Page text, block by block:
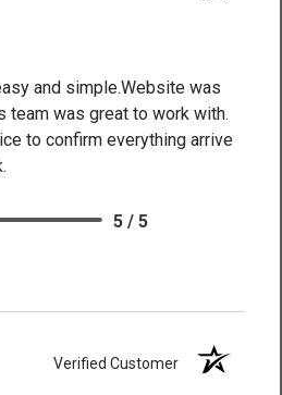
and simple.Website was
team was great to work with.
to confirm everything arrive
5 / 5
Verified Customer